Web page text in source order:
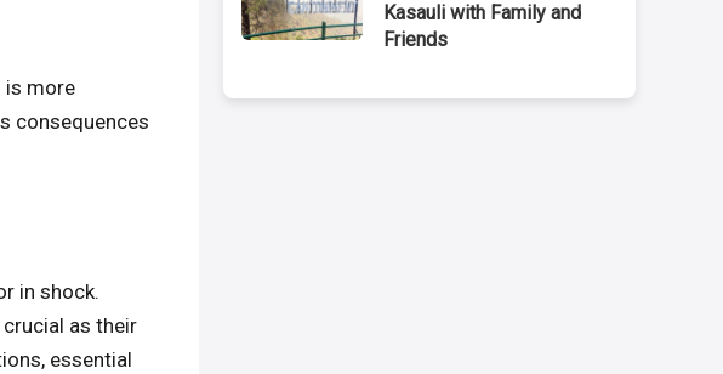
is more
consequences
in shock.
as their
essential
Kasauli with Family and
Friends